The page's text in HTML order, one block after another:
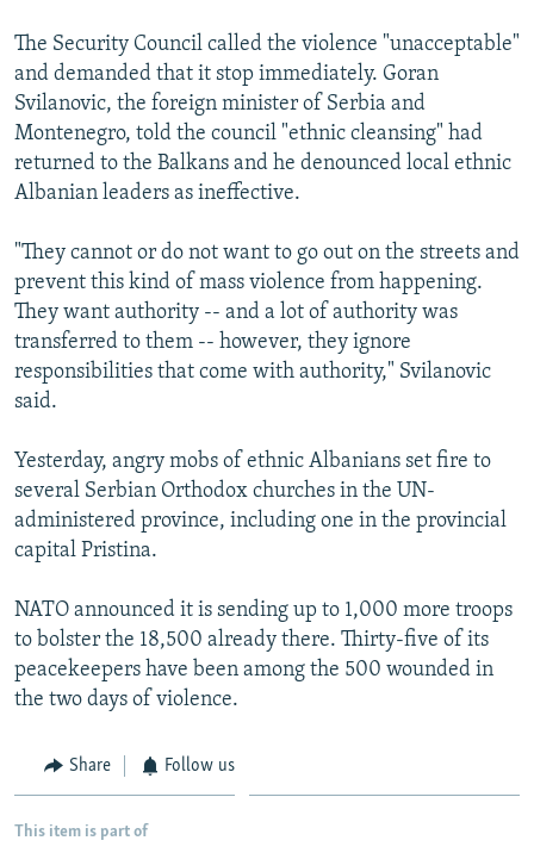
BYPASS BLOCKING
ABOUT RFE/RL
CONTACT US
Subscribe
FOLLOW US
The Security Council called the violence "unacceptable"
and demanded that it stop immediately. Goran
Svilanovic, the foreign minister of Serbia and
Montenegro, told the council "ethnic cleansing" had
returned to the Balkans and he denounced local ethnic
Albanian leaders as ineffective.
"They cannot or do not want to go out on the streets and
prevent this kind of mass violence from happening.
They want authority -- and a lot of authority was
transferred to them -- however, they ignore
responsibilities that come with authority," Svilanovic
said.
Yesterday, angry mobs of ethnic Albanians set fire to
several Serbian Orthodox churches in the UN-
administered province, including one in the provincial
capital Pristina.
NATO announced it is sending up to 1,000 more troops
to bolster the 18,500 already there. Thirty-five of its
peacekeepers have been among the 500 wounded in
the two days of violence.
Share Follow us
This item is part of